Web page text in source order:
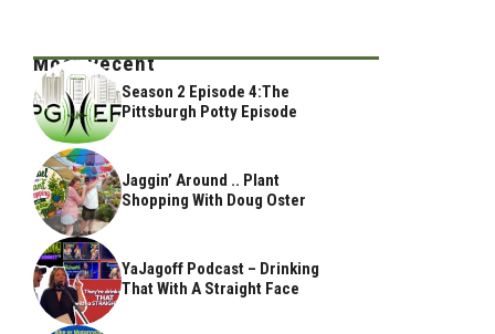
Most Recent
Season 2 Episode 4:The
Pittsburgh Potty Episode
Jaggin’ Around .. Plant
Shopping With Doug Oster
YaJagoff Podcast – Drinking
That With A Straight Face